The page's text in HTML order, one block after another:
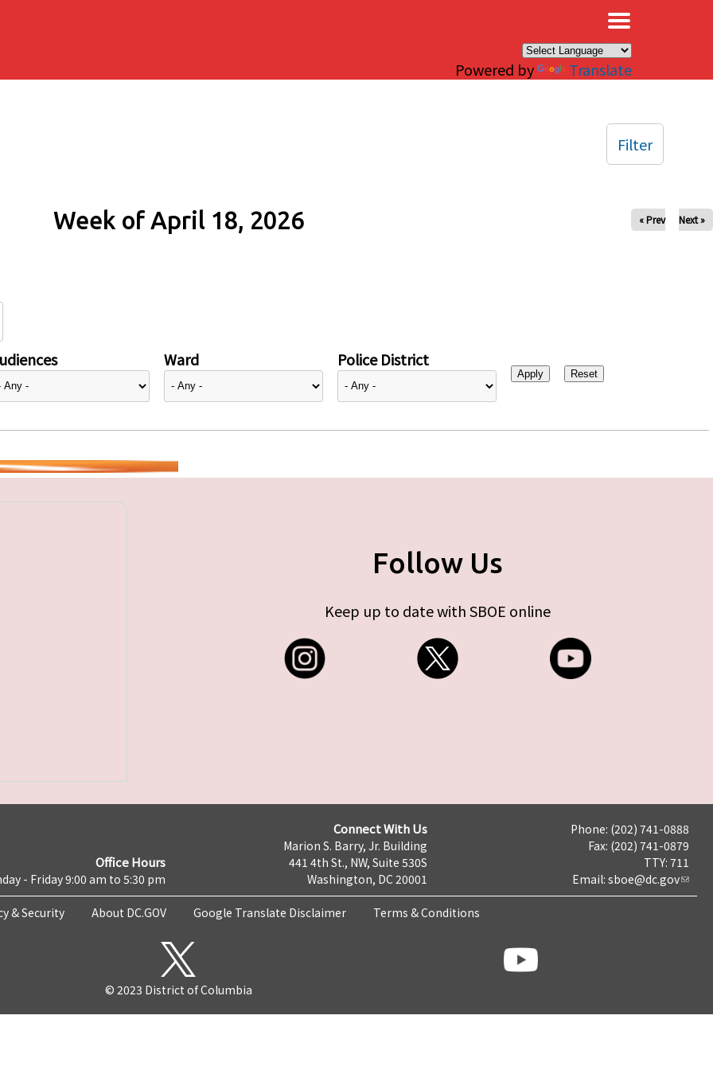
Powered by Translate
Week of April 18, 2026 « Prev Next »
Ward Police District
Filter
Follow Us
Keep up to date with SBOE online
Office Hours
- Friday 9:00 am to 5:30 pm
Connect With Us
Marion S. Barry, Jr. Building
441 4th St., NW, Suite 530S
Washington, DC 20001
Phone: (202) 741-0888
Fax: (202) 741-0879
TTY: 711
Email: sboe@dc.gov
& Security About DC.GOV Google Translate Disclaimer Terms & Conditions
© 2023 District of Columbia